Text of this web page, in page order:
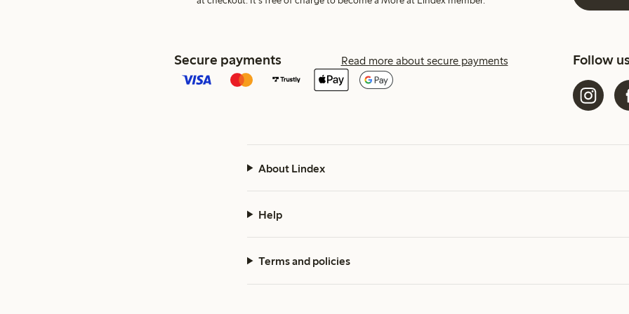
Secure payments Read more about secure payments Follow
About Lindex
Help
Terms and policies